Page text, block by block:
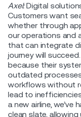
Axel:Digital
Customers want
whether through
our operations and
that can integrate
journey will
because their
outdated
workflows without
lead to
a new airline,
clean slate,